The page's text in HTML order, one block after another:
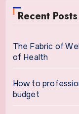
Recent Posts
The Fabric of
of Health
How to
budget